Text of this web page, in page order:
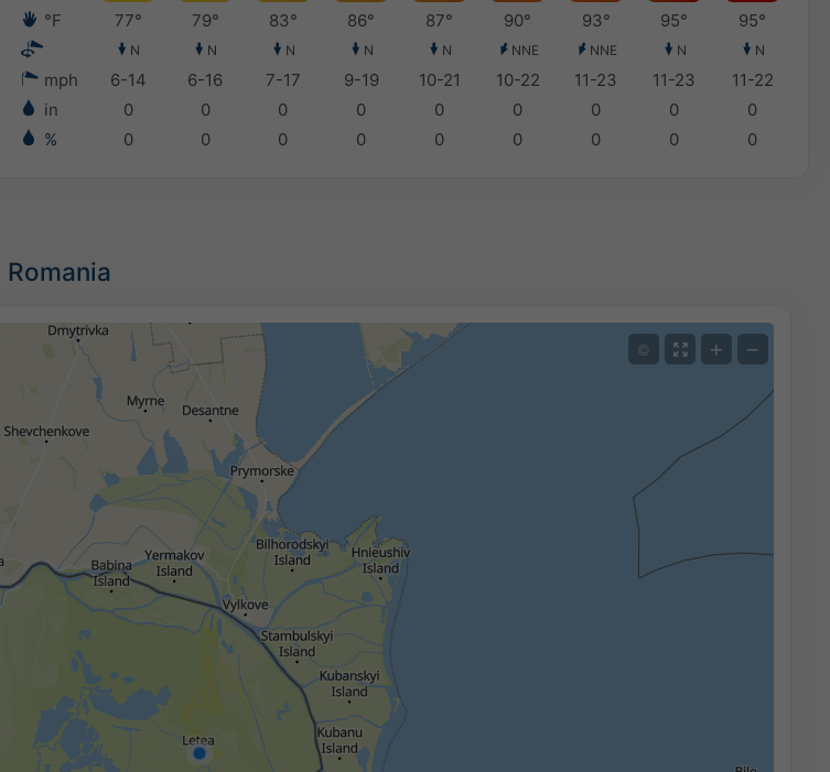
°F
77° 79° 83° 86° 87° 90° 93° 95° 95°
N N N N N NNE NNE N N
mph 6-14 6-16 7-17 9-19 10-21 10-22 11-23 11-23
11-22
in
0 0 0 0 0 0 0 0
0
%
0 0 0 0 0 0 0 0 0
© + −